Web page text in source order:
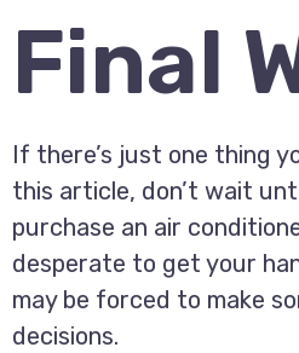
Final
If there’s just one thing
this article, don’t wait
purchase an air
desperate to get your
may be forced to make
decisions.